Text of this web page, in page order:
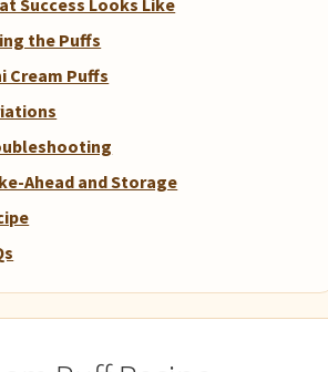
Success Looks Like
the Puffs
Cream Puffs
Ahead and Storage